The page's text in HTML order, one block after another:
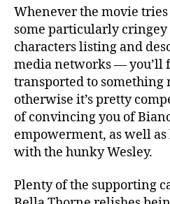
Whenever the movie
some particularly
characters listing and
media networks — you’ll
transported to something
otherwise it’s pretty
of convincing you of
empowerment, as well
with the hunky Wesley.
Plenty of the supporting